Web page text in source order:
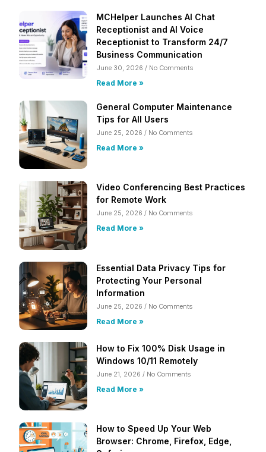
MCHelper Launches AI Chat
Receptionist and AI Voice
Receptionist to Transform 24/7
Business Communication
June 30, 2026 No Comments
Read More »
General Computer Maintenance
Tips for All Users
June 25, 2026 No Comments
Read More »
Video Conferencing Best Practices
for Remote Work
June 25, 2026 No Comments
Read More »
Essential Data Privacy Tips for
Protecting Your Personal
Information
June 25, 2026 No Comments
Read More »
How to Fix 100% Disk Usage in
Windows 10/11 Remotely
June 21, 2026 No Comments
Read More »
How to Speed Up Your Web
Browser: Chrome, Firefox, Edge,